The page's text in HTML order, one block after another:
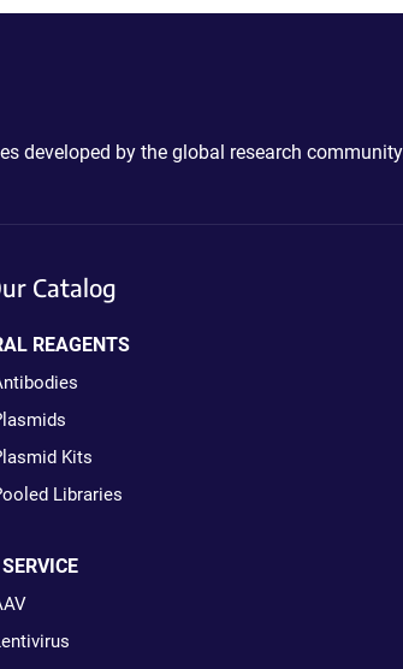
developed by the global research
Catalog
REAGENTS
Kits
Libraries